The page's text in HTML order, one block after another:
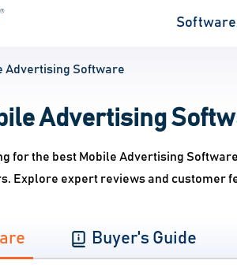
Software
Advertising Software
Advertising
for the best Mobile Advertising
Explore expert reviews and customer
Buyer's Guide